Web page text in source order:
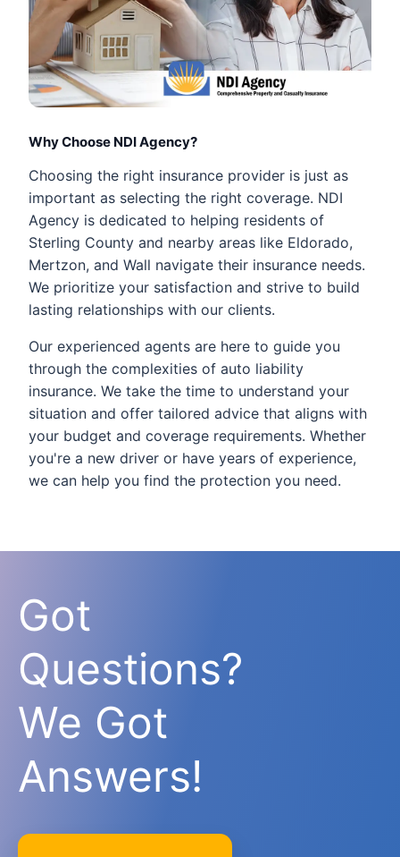
Why Choose NDI Agency?
Choosing the right insurance provider is just as
important as selecting the right coverage. NDI
Agency is dedicated to helping residents of
Sterling County and nearby areas like Eldorado,
Mertzon, and Wall navigate their insurance needs.
We prioritize your satisfaction and strive to build
lasting relationships with our clients.
Our experienced agents are here to guide you
through the complexities of auto liability
insurance. We take the time to understand your
situation and offer tailored advice that aligns with
your budget and coverage requirements. Whether
you're a new driver or have years of experience,
we can help you find the protection you need.
Got
Questions?
We Got
Answers!